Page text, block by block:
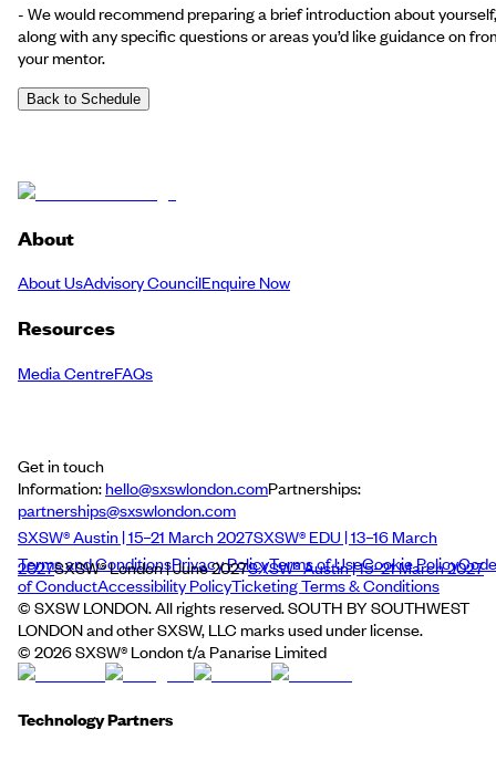
- We would recommend preparing a brief introduction about yourself,
along with any specific questions or areas you’d like guidance on
your mentor.
Back to Schedule
About
About UsAdvisory CouncilEnquire Now
Resources
Media CentreFAQs
Get in touch
Information:hello@sxswlondon.comPartnerships:
partnerships@sxswlondon.com
SXSW® Austin | 15–21 March 2027SXSW® EDU | 13–16 March
2027SXSW® London | June 2027SXSW® Austin | 15–21 March 2027
Terms and ConditionsPrivacy PolicyTerms of UseCookie PolicyCode
of ConductAccessibility PolicyTicketing Terms & Conditions
© SXSW LONDON. All rights reserved. SOUTH BY SOUTHWEST
LONDON and other SXSW, LLC marks used under license.
© 2026SXSW® London t/a Panarise Limited
Technology Partners